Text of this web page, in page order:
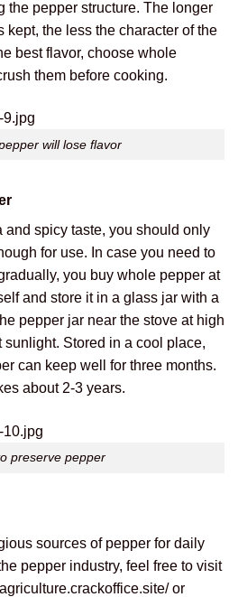
the pepper structure. The longer
kept, the less the character of the
best flavor, choose whole
them before cooking.
will lose flavor
and spicy taste, you should only
for use. In case you need to
you buy whole pepper at
and store it in a glass jar with a
pepper jar near the stove at high
sunlight. Stored in a cool place,
can keep well for three months.
about 2-3 years.
preserve pepper
sources of pepper for daily
pepper industry, feel free to visit
or